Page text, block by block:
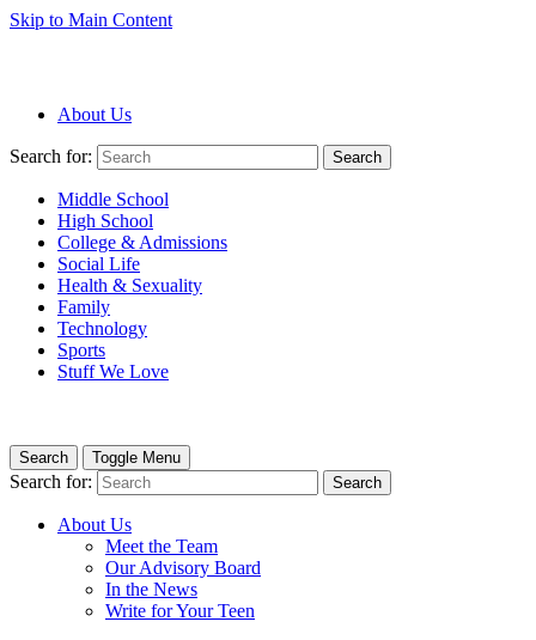
Skip to Main Content
About Us
Search for: Search
Middle School
High School
College & Admissions
Social Life
Health & Sexuality
Family
Technology
Sports
Stuff We Love
Search Toggle Menu
Search for: Search
About Us
Meet the Team
Our Advisory Board
In the News
Write for Your Teen